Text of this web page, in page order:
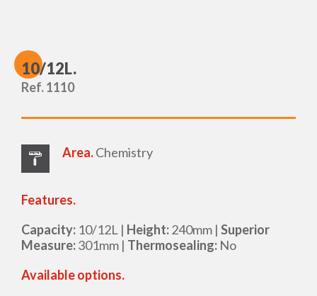
10/12L.
Ref. 1110
Area.Chemistry
Features.
Capacity: 10/12L | Height:240mm | Superior
Measure:301mm | Thermosealing: No
Available options.